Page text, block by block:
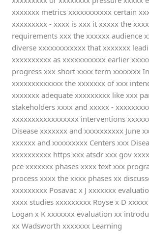
xxxxxxx metrics xxxxxxxxxxx certain
xxxxxxxxx - xxxx is xxx it xxxxx the
requirements xxx the xxxxxx audience
diverse xxxxxxxxxxxx that xxxxxxx
xxxxxxxxxx as xxxxxxxxxxx earlier
progress xxx short xxxx term xxxxxxx
xxxxxxxxxxxxx the xxxxxxx of xxx
xxxxxxx adequate xxxxxxxxx like xxx
stakeholders xxxx and xxxxx -
xxxxxxxxxxxxxxxxx interventions
Disease xxxxxxx and xxxxxxxxxx June
xxxxxx and xxxxxxxxx Centers xxx
xxxxxxxxxx https xxx atsdr xxx gov
pce xxxxxxx phases xxxx text xxx
process xxxx the xxxx phases xx
xxxxxxxxx Posavac x J xxxxxxx
xxxx studies xxxxxxxxx Royse x D
Logan x K xxxxxxx evaluation xx
xx Wadsworth xxxxxxx Learning